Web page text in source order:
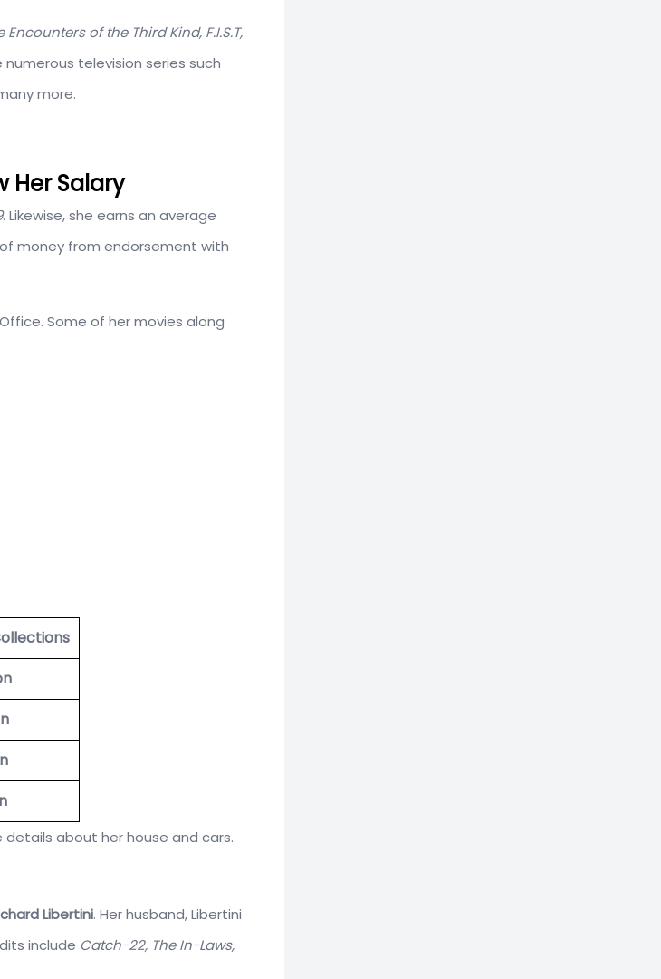
of the Third Kind, F.I.S.T,
television series such
more.
Her Salary
. Likewise, she earns an average
money from endorsement with
Some of her movies along
about her house and cars.
Libertini. Her husband, Libertini
include Catch-22, The In-Laws,